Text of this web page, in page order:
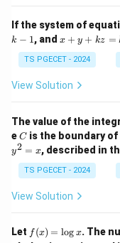
1
&
1
&
0
&
2
\\
&
0
1
d
If the system of
k − 1, and x
y
+
k
k
-
1
x + y + kz =
TS PGECET - 2024
View Solution
The value of the
eC
C is the boundary
y2 = x, described in
TS PGECET - 2024
View Solution
Let ff (x) = log x. The